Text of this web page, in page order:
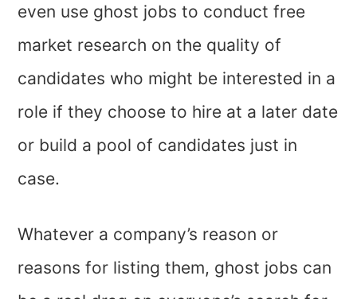
even use ghost jobs to conduct free
market research on the quality of
candidates who might be interested in a
role if they choose to hire at a later date
or build a pool of candidates just in
case.
Whatever a company’s reason or
reasons for listing them, ghost jobs can